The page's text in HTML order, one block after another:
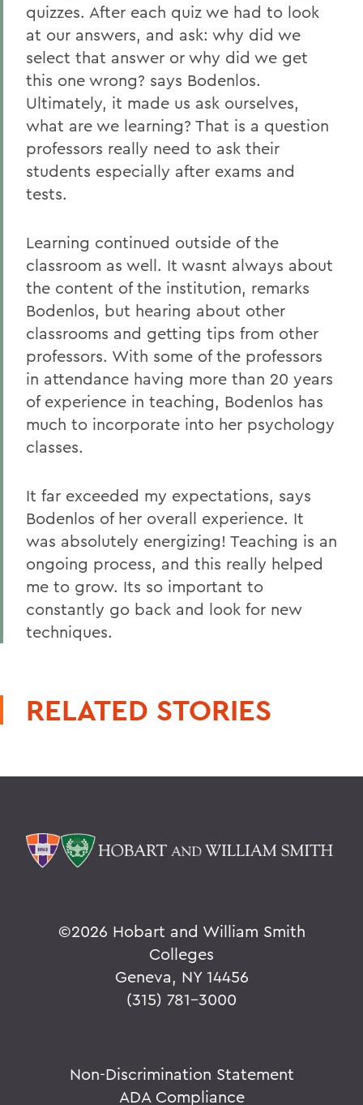
quizzes. After each quiz we had to look
at our answers, and ask: why did we
select that answer or why did we get
this one wrong? says Bodenlos.
Ultimately, it made us ask ourselves,
what are we learning? That is a question
professors really need to ask their
students especially after exams and
tests.
Learning continued outside of the
classroom as well. It wasnt always about
the content of the institution, remarks
Bodenlos, but hearing about other
classrooms and getting tips from other
professors. With some of the professors
in attendance having more than 20 years
of experience in teaching, Bodenlos has
much to incorporate into her psychology
classes.
It far exceeded my expectations, says
Bodenlos of her overall experience. It
was absolutely energizing! Teaching is an
ongoing process, and this really helped
me to grow. Its so important to
constantly go back and look for new
techniques.
RELATED STORIES
©2026 Hobart and William Smith
Colleges
Geneva, NY 14456
(315) 781-3000
Non-Discrimination Statement
ADA Compliance